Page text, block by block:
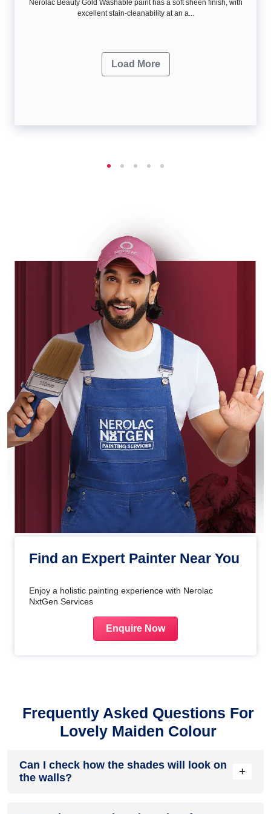
Nerolac Beauty Gold Washable paint has a soft sheen ﬁnish, with
excellent stain-cleanability at an a...
Load More
Find an Expert Painter Near You
Enjoy a holistic painting experience with Nerolac
NxtGen Services
Enquire Now
Frequently Asked Questions For
Lovely Maiden Colour
Can I check how the shades will look on
the walls?
+